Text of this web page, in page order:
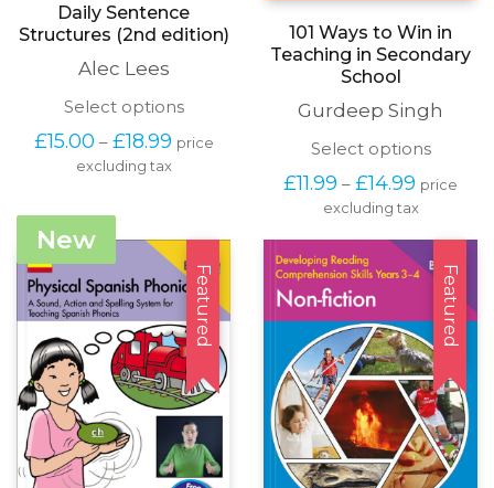
Daily Sentence
Structures (2nd edition)
Alec Lees
Select optionsThis
has
be
chosen
on
the
product
page
£15.00 – £18.99Price
range:
price
excluding tax
101 Ways to Win in
Teaching in Secondary
School
Gurdeep Singh
Select optionsThis
has
options
may
be
chosen
on
the
page
£11.99 – £14.99 Price
range:
through
£14.99
price
excluding tax
New
Featured Featured